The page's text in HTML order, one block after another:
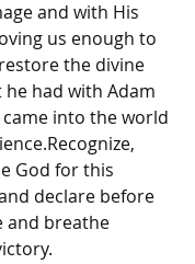
and with His
us enough to
the divine
had with Adam
into the world
God for this
declare before
and breathe